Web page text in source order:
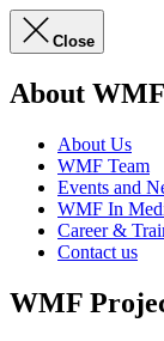
Close
About WMF
About Us
WMF Team
Events and
WMF In
Career &
Contact us
WMF